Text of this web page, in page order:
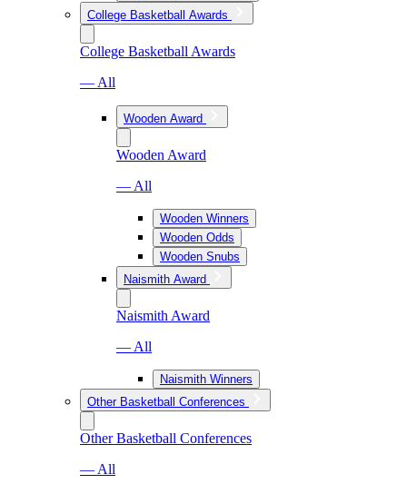
College Basketball Awards
College Basketball Awards
— All
Wooden Award
Wooden Award
— All
Wooden Winners
Wooden Odds
Wooden Snubs
Naismith Award
Naismith Award
— All
Naismith Winners
Other Basketball Conferences
Other Basketball Conferences
— All